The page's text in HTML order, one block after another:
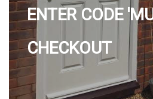
ENTER CODE
CHECKOUT